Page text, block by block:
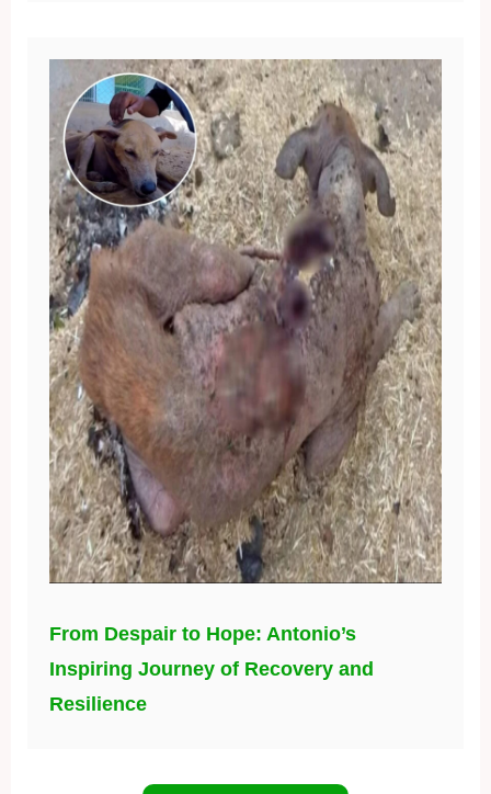
From Despair to Hope: Antonio’s
Inspiring Journey of Recovery and
Resilience